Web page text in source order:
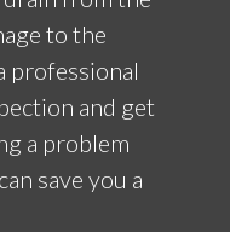
to the
professional
and get
a problem
save you a